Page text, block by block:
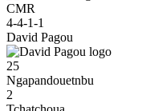
CMR
4-4-1-1
David Pagou
25
Ngapandouetnbu
2